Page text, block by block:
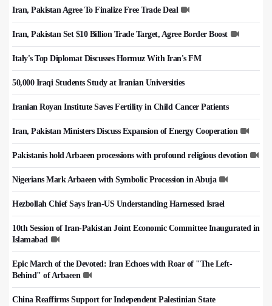
Iran, Pakistan Agree To Finalize Free Trade Deal
Iran, Pakistan Set $10 Billion Trade Target, Agree Border Boost
Italy's Top Diplomat Discusses Hormuz With Iran's FM
50,000 Iraqi Students Study at Iranian Universities
Iranian Royan Institute Saves Fertility in Child Cancer Patients
Iran, Pakistan Ministers Discuss Expansion of Energy Cooperation
Pakistanis hold Arbaeen processions with profound religious devotion
Nigerians Mark Arbaeen with Symbolic Procession in Abuja
Hezbollah Chief Says Iran-US Understanding Harnessed Israel
10th Session of Iran-Pakistan Joint Economic Committee Inaugurated in
Islamabad
Epic March of the Devoted: Iran Echoes with Roar of "The Left-
Behind" of Arbaeen
China Reaffirms Support for Independent Palestinian State